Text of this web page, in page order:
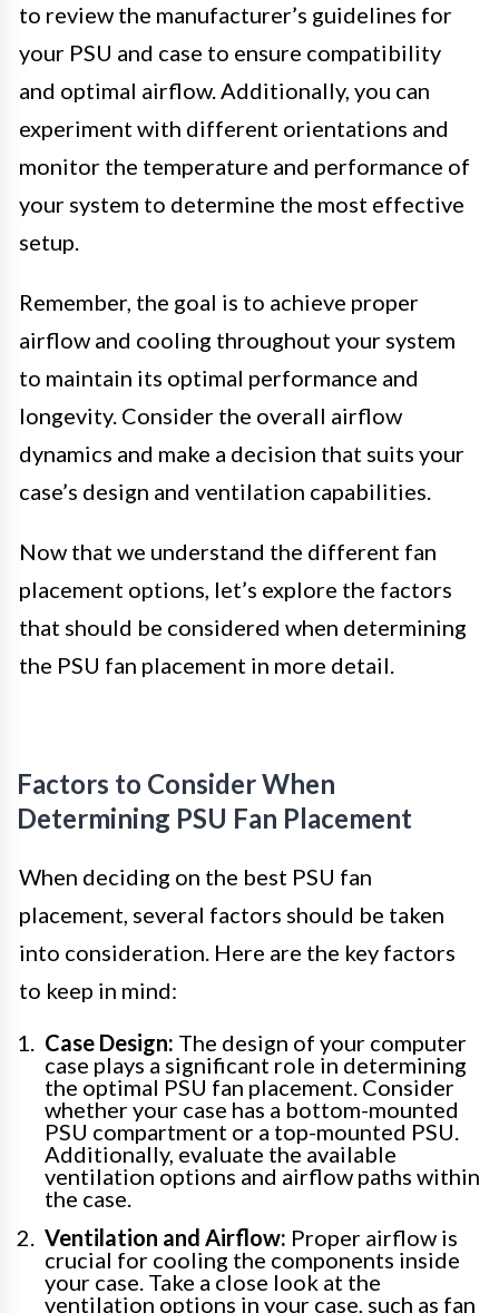
to review the manufacturer’s guidelines for
your PSU and case to ensure compatibility
and optimal airflow. Additionally, you can
experiment with different orientations and
monitor the temperature and performance of
your system to determine the most effective
setup.
Remember, the goal is to achieve proper
airflow and cooling throughout your system
to maintain its optimal performance and
longevity. Consider the overall airflow
dynamics and make a decision that suits your
case’s design and ventilation capabilities.
Now that we understand the different fan
placement options, let’s explore the factors
that should be considered when determining
the PSU fan placement in more detail.
Factors to Consider When
Determining PSU Fan Placement
When deciding on the best PSU fan
placement, several factors should be taken
into consideration. Here are the key factors
to keep in mind:
Case Design: The design of your computer
case plays a significant role in determining
the optimal PSU fan placement. Consider
whether your case has a bottom-mounted
PSU compartment or a top-mounted PSU.
Additionally, evaluate the available
ventilation options and airflow paths within
the case.
Ventilation and Airflow: Proper airflow is
crucial for cooling the components inside
your case. Take a close look at the
ventilation options in your case, such as fan